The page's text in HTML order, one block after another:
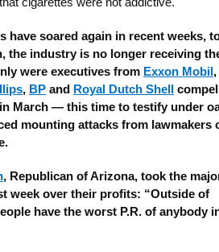
have soared again in recent weeks,
the industry is no longer receiving
were executives from Exxon Mobil ,
, BP and Royal Dutch Shell
March — this time to testify under
mounting attacks from lawmakers
, Republican of Arizona, took the
week over their profits: “Outside of
have the worst P.R. of anybody